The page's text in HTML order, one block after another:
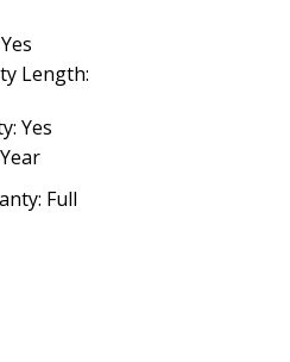
Length:
Yes
Full